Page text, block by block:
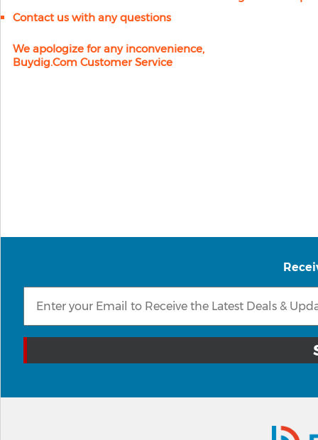
Contact us with any questions
We apologize for any inconvenience,
Buydig.com Customer Service